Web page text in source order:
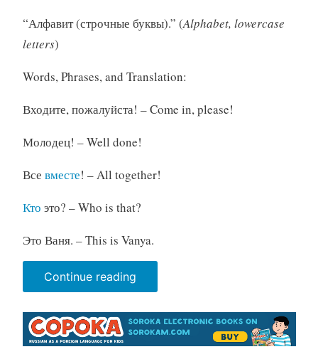
“Алфавит (строчные буквы).” (Alphabet, lowercase
letters)
Words, Phrases, and Translation:
Входите, пожалуйста! – Come in, please!
Молодец! – Well done!
Все вместе! – All together!
Кто это? – Who is that?
Это Ваня. – This is Vanya.
Continue reading“Parent's
Manual.
Unit
1